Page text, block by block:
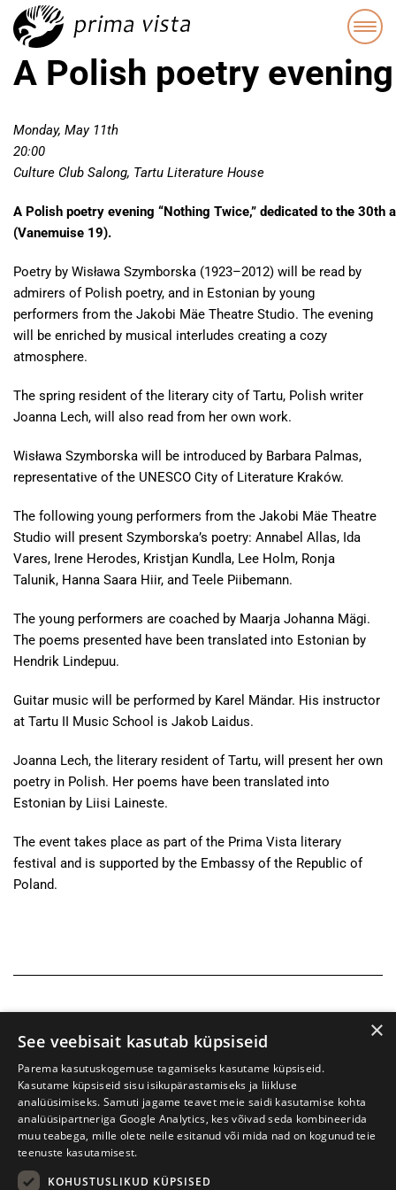
A Polish poetry
Monday, May 11th
20:00
Culture Club Salong, Tartu Literature House
A Polish poetry evening “Nothing Twice,” dedicated to the
(Vanemuise 19).
Poetry by Wisława Szymborska (1923–2012) will be read by
admirers of Polish poetry, and in Estonian by young
performers from the Jakobi Mäe Theatre Studio. The evening
will be enriched by musical interludes creating a cozy
atmosphere.
The spring resident of the literary city of Tartu, Polish writer
Joanna Lech, will also read from her own work.
Wisława Szymborska will be introduced by Barbara Palmas,
representative of the UNESCO City of Literature Kraków.
The following young performers from the Jakobi Mäe Theatre
Studio will present Szymborska’s poetry: Annabel Allas, Ida
Vares, Irene Herodes, Kristjan Kundla, Lee Holm, Ronja
Talunik, Hanna Saara Hiir, and Teele Piibemann.
The young performers are coached by Maarja Johanna Mägi.
The poems presented have been translated into Estonian by
Hendrik Lindepuu.
Guitar music will be performed by Karel Mändar. His instructor
at Tartu II Music School is Jakob Laidus.
Joanna Lech, the literary resident of Tartu, will present her own
poetry in Polish. Her poems have been translated into
Estonian by Liisi Laineste.
The event takes place as part of the Prima Vista literary
festival and is supported by the Embassy of the Republic of
Poland.
×
See veebisait kasutab küpsiseid
Parema kasutuskogemuse tagamiseks kasutame küpsiseid.
Kasutame küpsiseid sisu isikupärastamiseks ja liikluse
analüüsimiseks. Samuti jagame teavet meie saidi kasutamise kohta
analüüsipartneriga Google Analytics, kes võivad seda kombineerida
muu teabega, mille olete neile esitanud või mida nad on kogunud teie
teenuste kasutamisest.
KOHUSTUSLIKUD KÜPSISED